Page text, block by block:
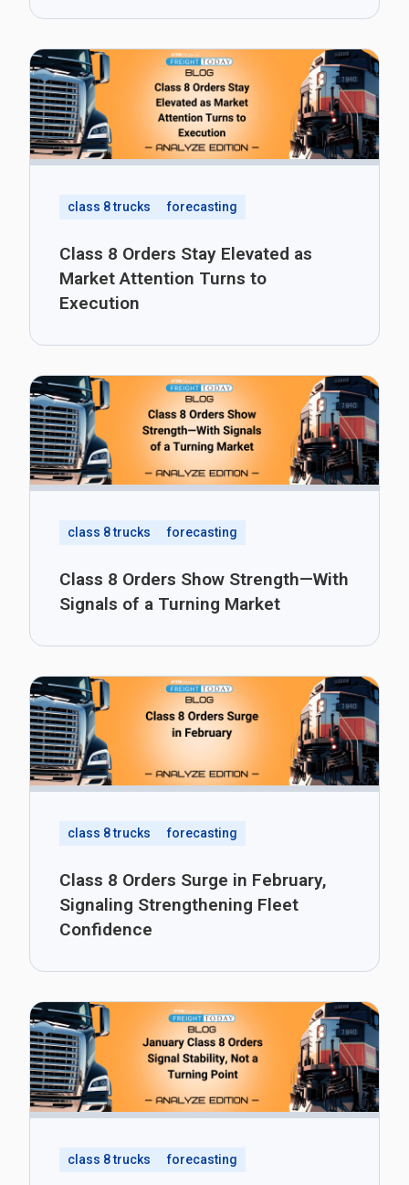
class 8 trucks forecasting
Class 8 Orders Stay Elevated as
Market Attention Turns to
Execution
class 8 trucks forecasting
Class 8 Orders Show Strength—With
Signals of a Turning Market
class 8 trucks forecasting
Class 8 Orders Surge in February,
Signaling Strengthening Fleet
Confidence
class 8 trucks forecasting